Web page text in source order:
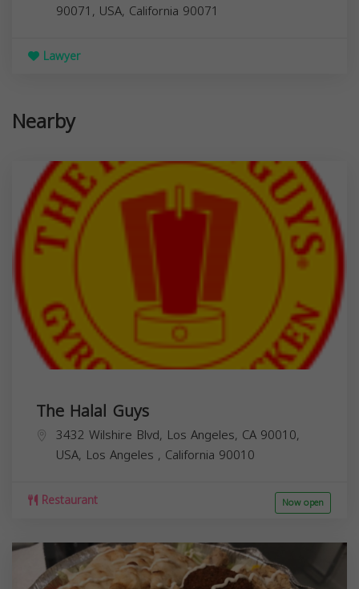
90071, USA, California 90071
Lawyer
Nearby
The Halal Guys
3432 Wilshire Blvd, Los Angeles, CA 90010,
USA, Los Angeles , California 90010
Restaurant Now open